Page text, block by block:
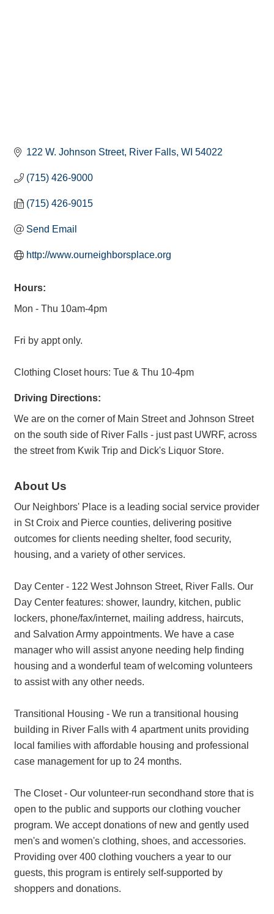
122 W. Johnson Street River Falls WI 54022
(715) 426-9000
(715) 426-9015
Send Email
http://www.ourneighborsplace.org
Hours:
Mon - Thu 10am-4pm
Fri by appt only.
Clothing Closet hours: Tue & Thu 10-4pm
Driving Directions:
We are on the corner of Main Street and Johnson Street
on the south side of River Falls - just past UWRF, across
the street from Kwik Trip and Dick's Liquor Store.
About Us
Our Neighbors' Place is a leading social service provider
in St Croix and Pierce counties, delivering positive
outcomes for clients needing shelter, food security,
housing, and a variety of other services.
Day Center - 122 West Johnson Street, River Falls. Our
Day Center features: shower, laundry, kitchen, public
lockers, phone/fax/internet, mailing address, haircuts,
and Salvation Army appointments. We have a case
manager who will assist anyone needing help finding
housing and a wonderful team of welcoming volunteers
to assist with any other needs.
Transitional Housing - We run a transitional housing
building in River Falls with 4 apartment units providing
local families with affordable housing and professional
case management for up to 24 months.
The Closet - Our volunteer-run secondhand store that is
open to the public and supports our clothing voucher
program. We accept donations of new and gently used
men's and women's clothing, shoes, and accessories.
Providing over 400 clothing vouchers a year to our
guests, this program is entirely self-supported by
shoppers and donations.